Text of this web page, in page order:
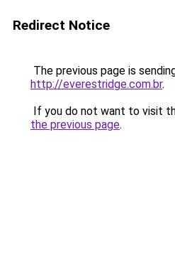
Redirect Notice
The previous page is
http://everestridge.com.br.
If you do not want to visit
the previous page.